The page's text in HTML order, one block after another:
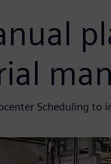
Scheduling to